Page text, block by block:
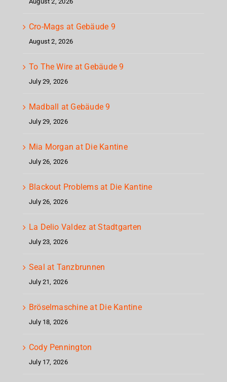
Cro-Mags at Gebäude 9
August 2, 2026
To The Wire at Gebäude 9
July 29, 2026
Madball at Gebäude 9
July 29, 2026
Mia Morgan at Die Kantine
July 26, 2026
Blackout Problems at Die Kantine
July 26, 2026
La Delio Valdez at Stadtgarten
July 23, 2026
Seal at Tanzbrunnen
July 21, 2026
Bröselmaschine at Die Kantine
July 18, 2026
Cody Pennington
July 17, 2026